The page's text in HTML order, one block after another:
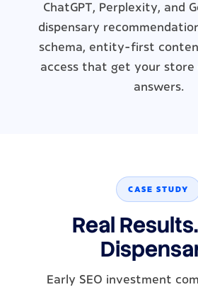
ChatGPT, Perplexity, and
dispensary
schema, entity-first
access that get your store
answers.
CASE STUDY
Real
Early SEO investment